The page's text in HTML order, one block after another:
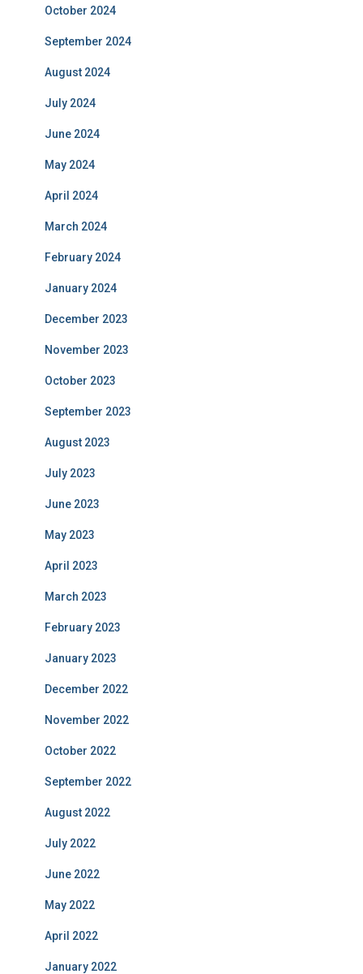
October 2024
September 2024
August 2024
July 2024
June 2024
May 2024
April 2024
March 2024
February 2024
January 2024
December 2023
November 2023
October 2023
September 2023
August 2023
July 2023
June 2023
May 2023
April 2023
March 2023
February 2023
January 2023
December 2022
November 2022
October 2022
September 2022
August 2022
July 2022
June 2022
May 2022
April 2022
January 2022